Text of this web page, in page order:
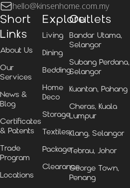
hello@kinsenhome.com.my
Short
Links
About Us
Our
Services
News &
Blog
Certificates
& Patents
Trade
Program
Locations
Explore
Living
Dining
Bedding
Home
Deco
Storage
Textiles
Package
Clearance
Outlets
Bandar Utama,
Selangor
Subang Perdana,
Selangor
Kuantan, Pahang
Cheras, Kuala
Lumpur
Klang, Selangor
Tebrau, Johor
George Town,
Penang